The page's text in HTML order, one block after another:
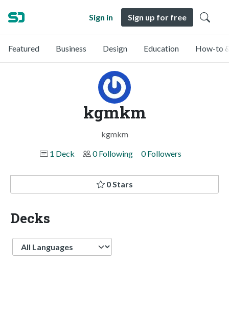
Sign in Sign up for free
Featured Business Design Education How-to
kgmkm
kgmkm
1 Deck
0 Following 0 Followers
0 Stars
Decks
Language